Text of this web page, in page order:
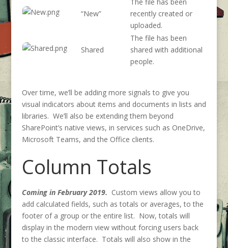
“New”
recently created or
uploaded.
Shared
The file has been
shared with additional
people.
Over time, we’ll be adding more signals to give you
visual indicators about items and documents in lists and
libraries. We’ll also be extending them beyond
SharePoint’s native views, in services such as OneDrive,
Microsoft Teams, and the Office clients.
Column Totals
Coming in February 2019. Custom views allow you to
add calculated fields, such as totals or averages, to the
footer of a group or the entire list. Now, totals will
display in the modern view without forcing users back
to the classic interface. Totals will also show in the